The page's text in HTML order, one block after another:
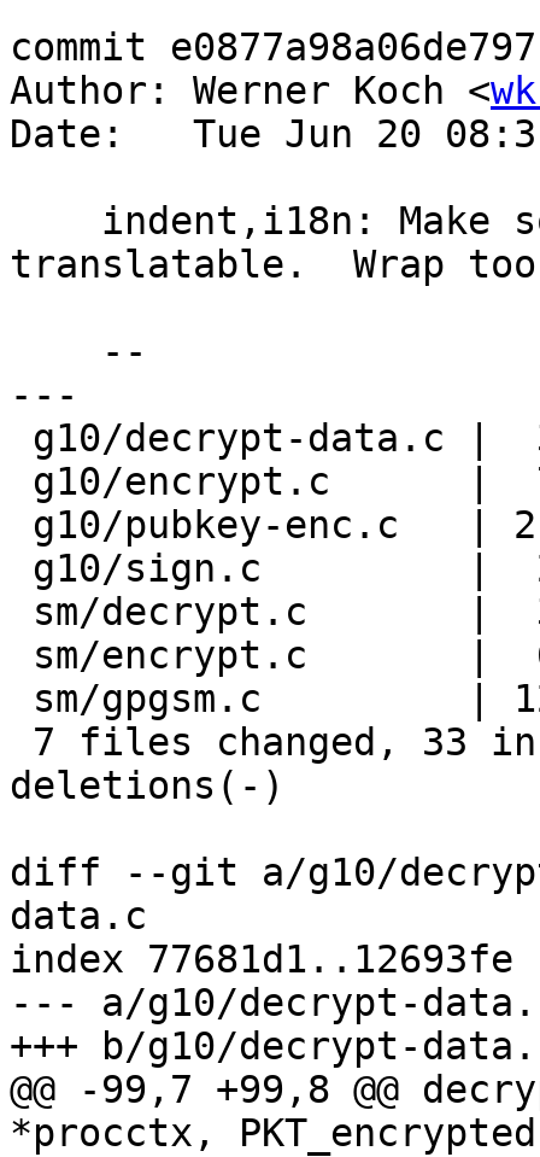
commit
Author: Werner Koch <
Date:   Tue Jun 20
translatable.  Wrap
---
deletions(-)
diff --git a/g10/
data.c
index 77681d1..12693fe
--- a/g10/decrypt-
+++ b/g10/decrypt-
@@ -99,7 +99,8 @@
*procctx,